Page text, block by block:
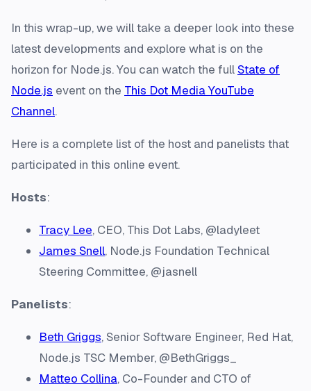
In this wrap-up, we will take a deeper look into these
latest developments and explore what is on the
horizon for Node.js. You can watch the fullState of
Node.js event on the This Dot Media YouTube
Channel.
Here is a complete list of the host and panelists that
participated in this online event.
Hosts:
Tracy Lee, CEO, This Dot Labs, @ladyleet
James Snell, Node.js Foundation Technical
Steering Committee, @jasnell
Panelists:
Beth Griggs, Senior Software Engineer, Red Hat,
Node.js TSC Member, @BethGriggs_
Matteo Collina, Co-Founder and CTO of